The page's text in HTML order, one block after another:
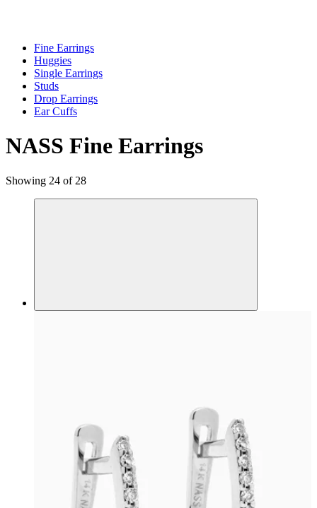
Fine Earrings
Huggies
Single Earrings
Studs
Drop Earrings
Ear Cuffs
NASS Fine Earrings
Showing 24 of 28